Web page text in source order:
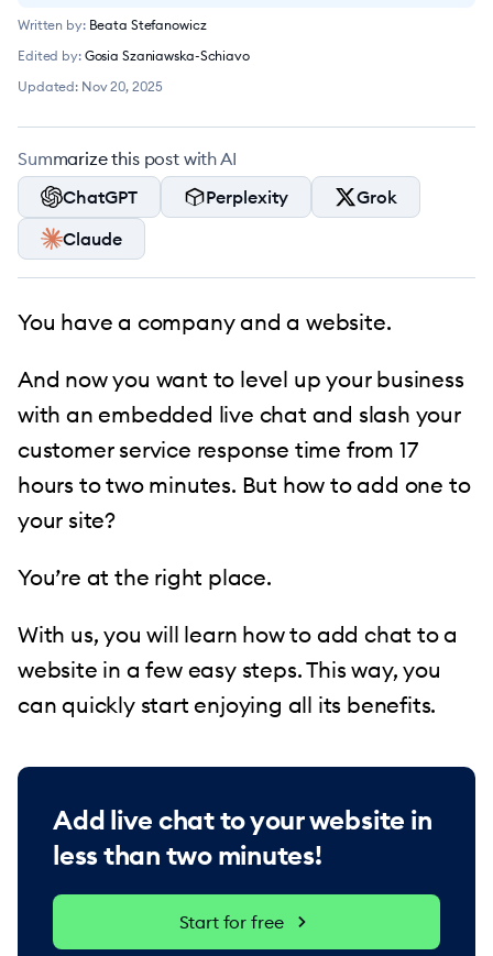
Written by: Beata Stefanowicz
Edited by: Gosia Szaniawska-Schiavo
Updated: Nov 20, 2025
Summarize this post with AI
ChatGPT
Perplexity
Grok
Claude
You have a company and a website.
And now you want to level up your business
with an embedded live chat and slash your
customer service response time from 17
hours to two minutes. But how to add one to
your site?
You’re at the right place.
With us, you will learn how to add chat to a
website in a few easy steps. This way, you
can quickly start enjoying all its benefits.
Add live chat to your website in
less than two minutes!
Start for free